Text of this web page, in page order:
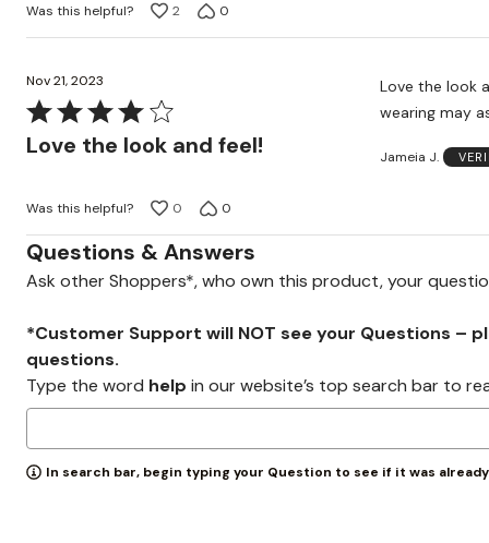
of
5
Was this helpful? 2 0
Nov 21, 2023
Rated
4
5
Love the look and feel!
Love the look
wearing may
Jameia J.
Was this helpful? 0 0
Questions & Answers
Ask other Shoppers*, who own this product, your
*Customer Support will NOT see your Questions –
questions.
Type the word help in our website’s top search bar to
In search bar, begin typing your Question to see if it was